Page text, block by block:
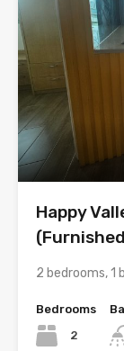
Happy
2 bedrooms, 1
Bedrooms
2